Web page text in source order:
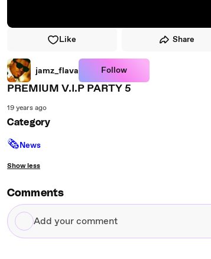
Like Share
jamz_flava Follow
PREMIUM V.I.P PARTY 5
19 years ago
Category
🗞News
Show less
Comments
Add
your